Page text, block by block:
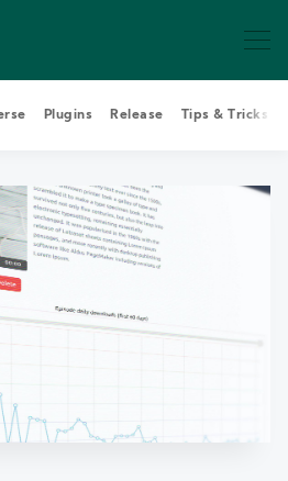
Search Castopod Blog
Plugins Release Tips & Tricks